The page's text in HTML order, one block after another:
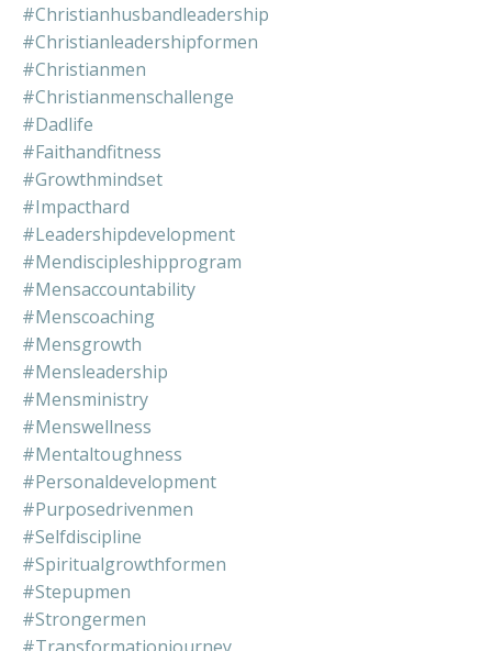
#christianhusbandleadership
#christianleadershipformen
#christianmen
#christianmenschallenge
#dadlife
#faithandfitness
#growthmindset
#impacthard
#leadershipdevelopment
#mendiscipleshipprogram
#mensaccountability
#menscoaching
#mensgrowth
#mensleadership
#mensministry
#menswellness
#mentaltoughness
#personaldevelopment
#purposedrivenmen
#selfdiscipline
#spiritualgrowthformen
#stepupmen
#strongermen